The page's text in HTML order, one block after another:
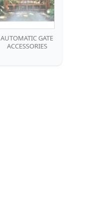
AUTOMATIC GATE
ACCESSORIES